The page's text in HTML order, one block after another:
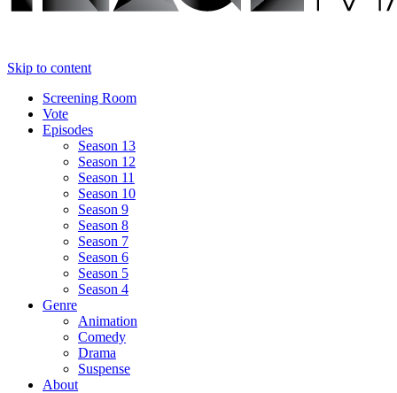
Skip to content
Screening Room
Vote
Episodes
Season 13
Season 12
Season 11
Season 10
Season 9
Season 8
Season 7
Season 6
Season 5
Season 4
Genre
Animation
Comedy
Drama
Suspense
About